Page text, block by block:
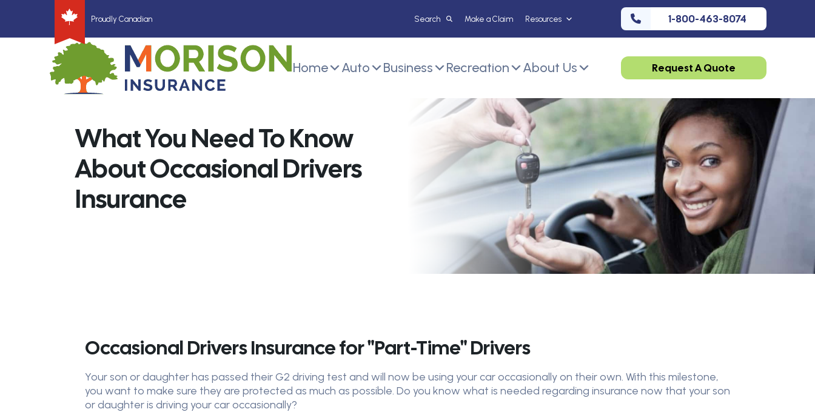
Proudly Canadian Make a Claim Resources 1-800-463-8074
Home Auto Business Recreation About Us Request A Quote
What You Need To Know
About Occasional Drivers
Insurance
Occasional Drivers Insurance for "Part-Time" Drivers
Your son or daughter has passed their G2 driving test and will now be using your car occasionally on their own. With this milestone,
you want to make sure they are protected as much as possible. Do you know what is needed regarding insurance now that your son
or daughter is driving your car occasionally?